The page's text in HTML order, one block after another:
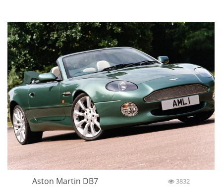
Aston Martin DB7 3832